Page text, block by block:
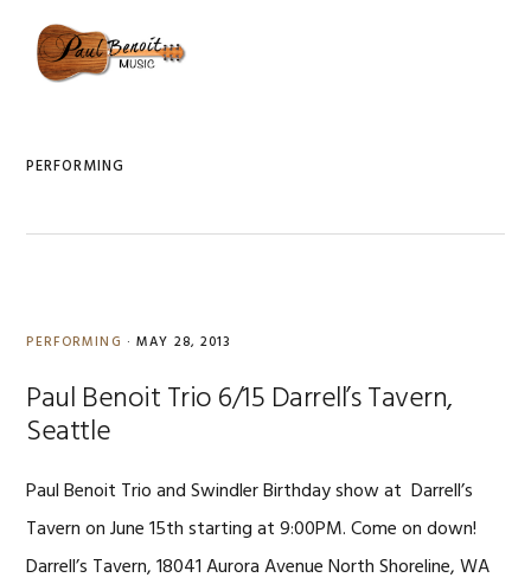
primary
content
primary
PERFORMING
PERFORMING · MAY 28, 2013
Paul Benoit Trio 6/15 Darrell’s Tavern,
Seattle
Paul Benoit Trio and Swindler Birthday show at Darrell’s
Tavern on June 15th starting at 9:00PM. Come on down!
Darrell’s Tavern, 18041 Aurora Avenue North Shoreline, WA